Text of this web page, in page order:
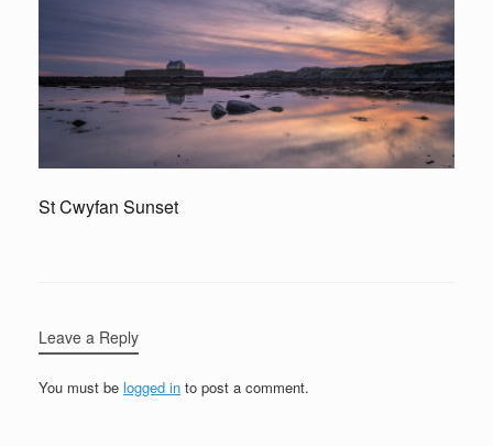
St Cwyfan Sunset
Leave a Reply
You must be logged in to post a comment.